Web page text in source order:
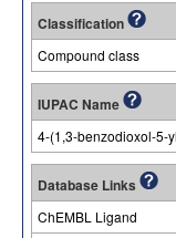
Classification
Compound class
IUPAC Name
4-(1,3-benzodioxol-5-
Database Links
ChEMBL Ligand